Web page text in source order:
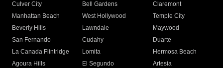
Culver City
Bell Gardens
Claremont
Manhattan Beach
West Hollywood
Temple City
Beverly Hills
Lawndale
Maywood
San Fernando
Cudahy
Duarte
La Canada Flintridge
Lomita
Hermosa Beach
Agoura Hills
El Segundo
Artesia